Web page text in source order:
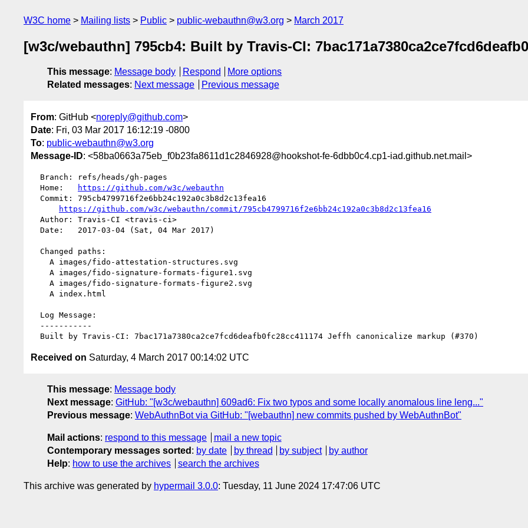
W3C home Mailing lists Public public-webauthn@w3.org March 2017
[w3c/webauthn] 795cb4: Built by Travis-CI:
This message: Message body Respond
More options
Related messages: Next message Previous message
From: GitHub <noreply@github.com>
Date: Fri, 03 Mar 2017 16:12:19 -0800
To: public-webauthn@w3.org
Message-ID: <58ba0663a75eb_f0b23fa8611d1c2846928@hookshot-fe-6dbb0c4.cp1-iad.github.net.mail>
  Home:
https://github.com/w3c/webauthn
https://github.com/w3c/webauthn/commit/795cb4799716f2e6bb24c192a0c3b8d2c13fea16
Received on Saturday, 4 March 2017 00:14:02 UTC
This message: Message body
Next message: GitHub: "[w3c/webauthn] 609ad6: Fix two typos and some locally anomalous line leng..."
Previous message: WebAuthnBot via GitHub: "[webauthn] new commits pushed by WebAuthnBot"
Mail actions: respond to this message
mail a new topic
Contemporary messages sorted : by date by thread by subject
by author
Help: how to use the archives search the archives
This archive was generated by hypermail 3.0.0: Tuesday, 11 June 2024 17:47:06 UTC